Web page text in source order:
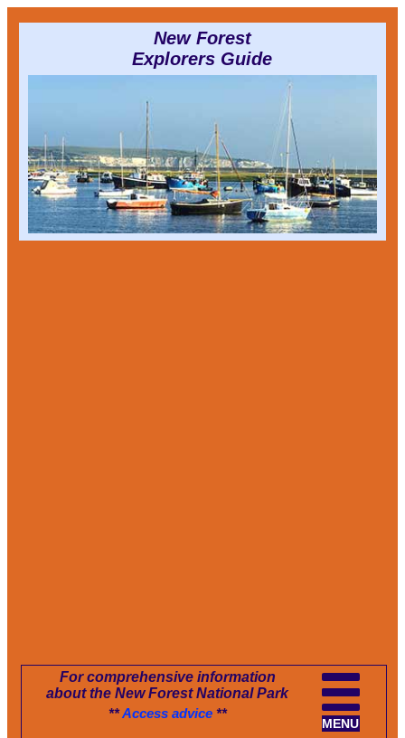
New Forest
Explorers Guide
For comprehensive information
about the New Forest National Park
MENU
**Access advice**